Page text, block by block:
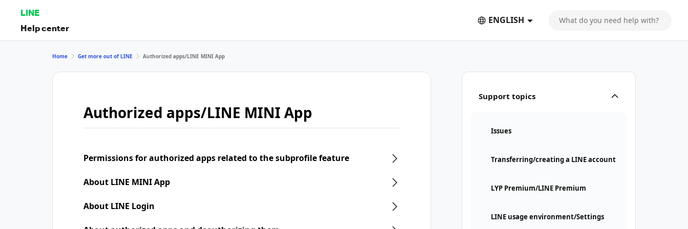
LINE
Help center
ENGLISH
Support topics
Issues
Transferring/creating a LINE account
LYP Premium/LINE Premium
LINE usage environment/Settings
Home Get more out of LINE Authorized apps/LINE MINI App
Authorized apps/LINE MINI App
Permissions for authorized apps related to the subprofile feature
About LINE MINI App
About LINE Login